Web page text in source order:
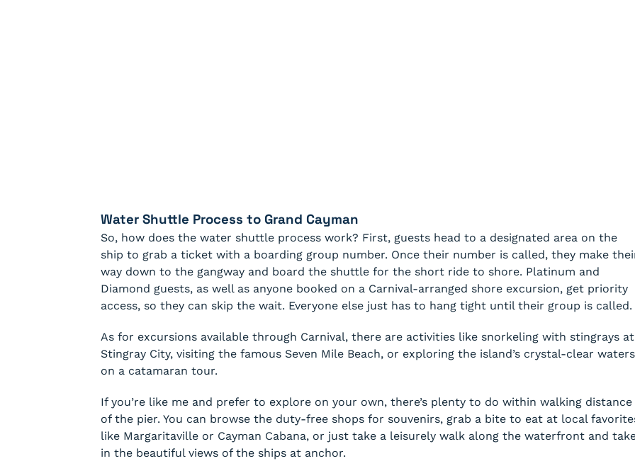
Water Shuttle Process to Grand Cayman
So, how does the water shuttle process work? First, guests head to a designated area on the
ship to grab a ticket with a boarding group number. Once their number is called, they make
way down to the gangway and board the shuttle for the short ride to shore. Platinum and
Diamond guests, as well as anyone booked on a Carnival-arranged shore excursion, get priority
access, so they can skip the wait. Everyone else just has to hang tight until their group is called.
As for excursions available through Carnival, there are activities like snorkeling with stingrays at
Stingray City, visiting the famous Seven Mile Beach, or exploring the island’s crystal-clear waters
on a catamaran tour.
If you’re like me and prefer to explore on your own, there’s plenty to do within walking distance
of the pier. You can browse the duty-free shops for souvenirs, grab a bite to eat at local
like Margaritaville or Cayman Cabana, or just take a leisurely walk along the waterfront and
in the beautiful views of the ships at anchor.